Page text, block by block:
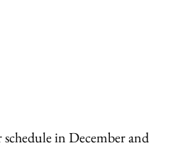
in December and